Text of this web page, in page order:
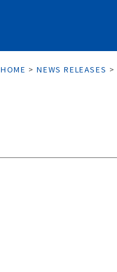
HOME >NEWS RELEASES >